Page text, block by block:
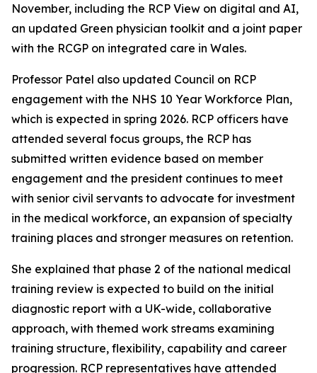
November, including the RCP View on digital and AI,
an updated Green physician toolkit and a joint paper
with the RCGP on integrated care in Wales.
Professor Patel also updated Council on RCP
engagement with the NHS 10 Year Workforce Plan,
which is expected in spring 2026. RCP officers have
attended several focus groups, the RCP has
submitted written evidence based on member
engagement and the president continues to meet
with senior civil servants to advocate for investment
in the medical workforce, an expansion of specialty
training places and stronger measures on retention.
She explained that phase 2 of the national medical
training review is expected to build on the initial
diagnostic report with a UK-wide, collaborative
approach, with themed work streams examining
training structure, flexibility, capability and career
progression. RCP representatives have attended